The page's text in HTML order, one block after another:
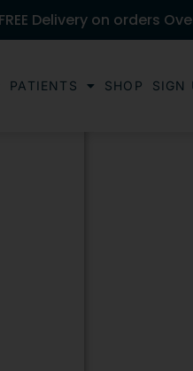
Delivery on orders
PATIENTS SHOP SIGN